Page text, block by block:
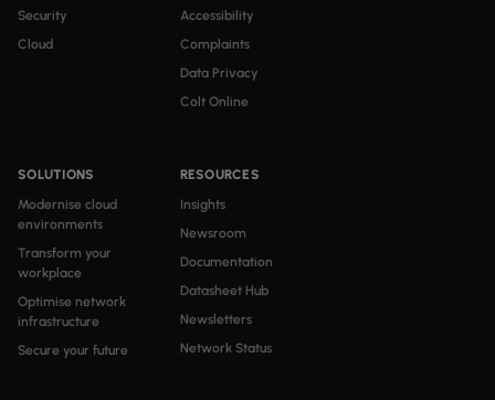
Security
Cloud
SOLUTIONS
Modernise cloud
environments
Transform your
workplace
Optimise network
infrastructure
Secure your future
RESOURCES
Insights
Newsroom
Documentation
Datasheet Hub
Newsletters
Network Status
Accessibility
Complaints
Data Privacy
Colt Online